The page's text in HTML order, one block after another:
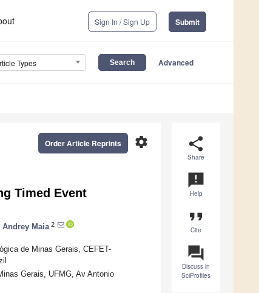
Sign In / Sign Up Submit
Types Advanced
share
Share
announcement
Help
format_quote
Cite
question_answer
Discuss in
SciProfiles
settings
Order Article Reprints
Timed Event
Andrey Maia 2
de Minas Gerais, CEFET-
Gerais, UFMG, Av Antonio